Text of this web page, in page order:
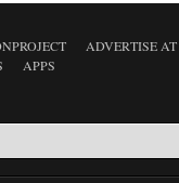
ADVERTISE
APPS